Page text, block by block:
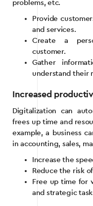
problems, etc.
Provide
and services.
Create a
customer.
Gather
understand their
Increased
Digitalization can
frees up time and
example, a business
in accounting, sales,
Increase the
Reduce the risk
Free up time for
and strategic